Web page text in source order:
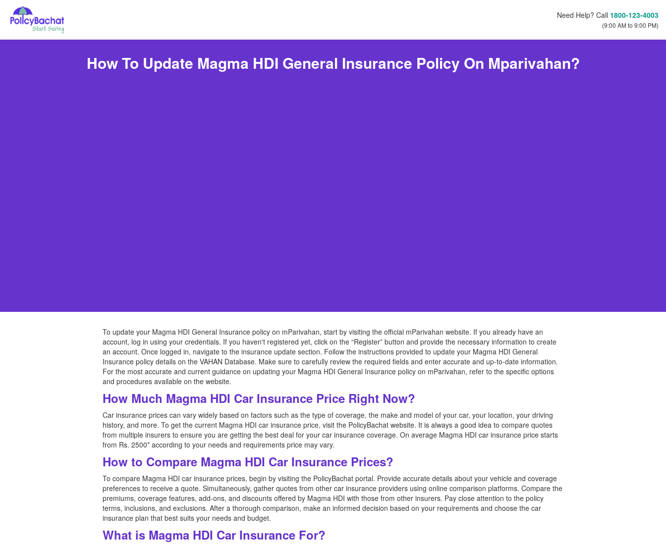
Need Help? Call 1800-123-4003
(9:00 AM to 9:00 PM)
How To Update Magma HDI General Insurance Policy On Mparivahan?
To update your Magma HDI General Insurance policy on mParivahan, start by visiting the official mParivahan website. If you already have an
account, log in using your credentials. If you haven't registered yet, click on the “Register” button and provide the necessary information to create
an account. Once logged in, navigate to the insurance update section. Follow the instructions provided to update your Magma HDI General
Insurance policy details on the VAHAN Database. Make sure to carefully review the required fields and enter accurate and up-to-date information.
For the most accurate and current guidance on updating your Magma HDI General Insurance policy on mParivahan, refer to the specific options
and procedures available on the website.
How Much Magma HDI Car Insurance Price Right Now?
Car insurance prices can vary widely based on factors such as the type of coverage, the make and model of your car, your location, your driving
history, and more. To get the current Magma HDI car insurance price, visit the PolicyBachat website. It is always a good idea to compare quotes
from multiple insurers to ensure you are getting the best deal for your car insurance coverage. On average Magma HDI car insurance price starts
from Rs. 2500* according to your needs and requirements price may vary.
How to Compare Magma HDI Car Insurance Prices?
To compare Magma HDI car insurance prices, begin by visiting the PolicyBachat portal. Provide accurate details about your vehicle and coverage
preferences to receive a quote. Simultaneously, gather quotes from other car insurance providers using online comparison platforms. Compare the
premiums, coverage features, add-ons, and discounts offered by Magma HDI with those from other insurers. Pay close attention to the policy
terms, inclusions, and exclusions. After a thorough comparison, make an informed decision based on your requirements and choose the car
insurance plan that best suits your needs and budget.
What is Magma HDI Car Insurance For?